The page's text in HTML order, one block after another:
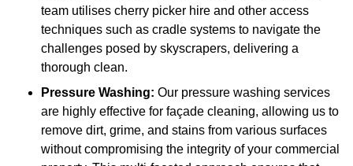
team utilises cherry picker hire and other access
techniques such as cradle systems to navigate the
challenges posed by skyscrapers, delivering a
thorough clean.
Pressure Washing: Our pressure washing services
are highly effective for façade cleaning, allowing us to
remove dirt, grime, and stains from various surfaces
without compromising the integrity of your commercial